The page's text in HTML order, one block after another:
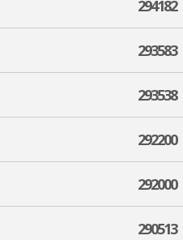
294182
293583
293538
292200
292000
290513